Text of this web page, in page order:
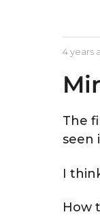
s
a
g
o
b
A
s
r
d
4 years
The
seen
I
How